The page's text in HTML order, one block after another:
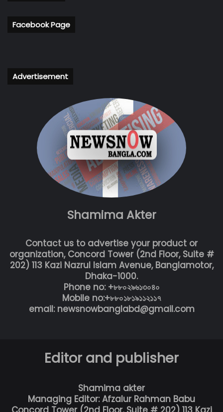
Facebook Page
Advertisement
Shamima Akter
Contact us to advertise your product or
organization, Concord Tower (2nd Floor, Suite #
202) 113 Kazi Nazrul Islam Avenue, Banglamotor,
Dhaka-1000.
Phone no: +৮৮০২৯৬১৩০৪০
Mobile no:+৮৮০১৮১৯১১২১১৭
email: newsnowbanglabd@gmail.com
Editor and publisher
Shamima akter
Managing Editor: Afzalur Rahman Babu